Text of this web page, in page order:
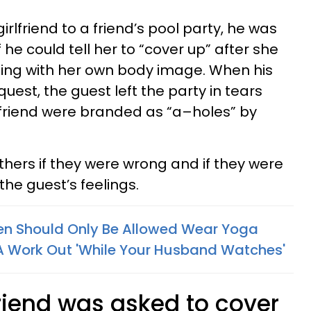
to a friend’s pool party, he was
could tell her to “cover up” after she
with her own body image. When his
the guest left the party in tears
were branded as “a–holes” by
if they were wrong and if they were
guest’s feelings.
Should Only Be Allowed Wear Yoga
Work Out 'While Your Husband Watches'
was asked to cover